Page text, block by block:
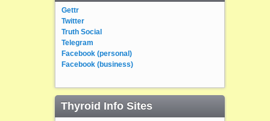
Gettr
Twitter
Truth Social
Telegram
Facebook (personal)
Facebook (business)
Thyroid Info Sites